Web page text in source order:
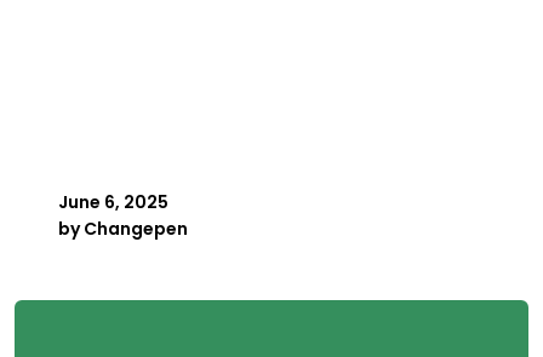
June 6, 2025
byChangepen